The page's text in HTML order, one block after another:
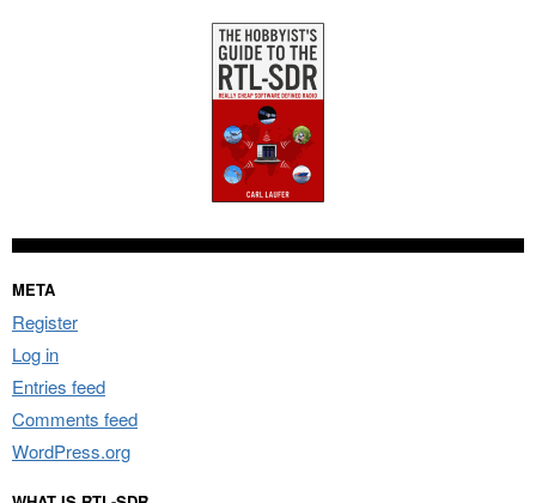
META
Register
Log in
Entries feed
Comments feed
WordPress.org